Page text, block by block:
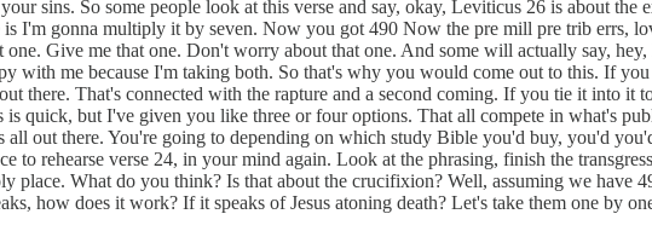
sins. So some people look at this verse and say, okay, Leviticus 26 is about
I'm gonna multiply it by seven. Now you got 490 Now the pre mill pre trib errs,
one. Give me that one. Don't worry about that one. And some will actually say,
with me because I'm taking both. So that's why you would come out to this. If
there. That's connected with the rapture and a second coming. If you tie it into it
quick, but I've given you like three or four options. That all compete in what's
out there. You're going to depending on which study Bible you'd buy, you'd
to rehearse verse 24, in your mind again. Look at the phrasing, finish the
place. What do you think? Is that about the crucifixion? Well, assuming we have
how does it work? If it speaks of Jesus atoning death? Let's take them one by